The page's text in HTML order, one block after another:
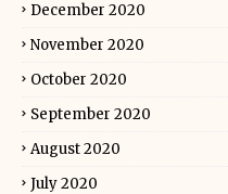
December 2020
November 2020
October 2020
September 2020
August 2020
July 2020